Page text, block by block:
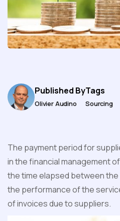
Published By
Olivier Audino
Tags
Sourcing
The payment period for
in the financial management
the time elapsed between
the performance of the
of invoices due to suppliers.